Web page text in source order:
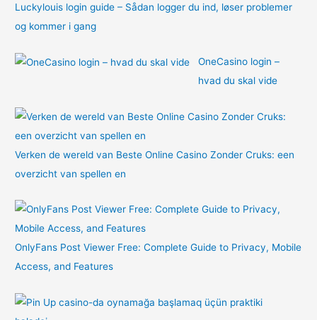
Luckylouis login guide – Sådan logger du ind, løser problemer
og kommer i gang
OneCasino login –
hvad du skal vide
Verken de wereld van Beste Online Casino Zonder Cruks: een
overzicht van spellen en
OnlyFans Post Viewer Free: Complete Guide to Privacy, Mobile
Access, and Features